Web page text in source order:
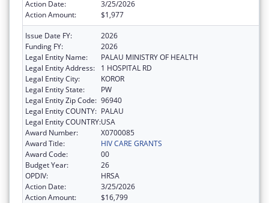
Action Date:
3/25/2026
Action Amount:
$1,977
Issue Date FY:
2026
Funding FY:
2026
Legal Entity Name:
PALAU MINISTRY OF HEALTH
Legal Entity Address:
1 HOSPITAL RD
Legal Entity City:
KOROR
Legal Entity State:
PW
Legal Entity Zip Code: 96940
Legal Entity COUNTY: PALAU
Legal Entity COUNTRY:USA
Award Number:
X0700085
Award Title:
HIV CARE GRANTS
Award Code:
00
Budget Year:
26
OPDIV:
HRSA
Action Date:
3/25/2026
Action Amount:
$16,799